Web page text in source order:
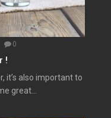
0
!
it’s also important to
great...